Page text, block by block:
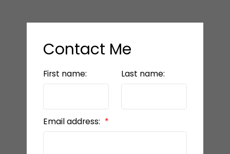
Contact Me
First name: Last name:
Email address: